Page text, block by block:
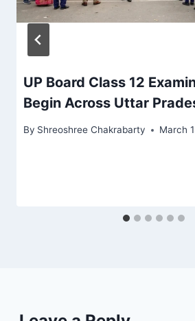
UP Board Class 12
Begin Across Uttar
By Shreoshree Chakrabarty March